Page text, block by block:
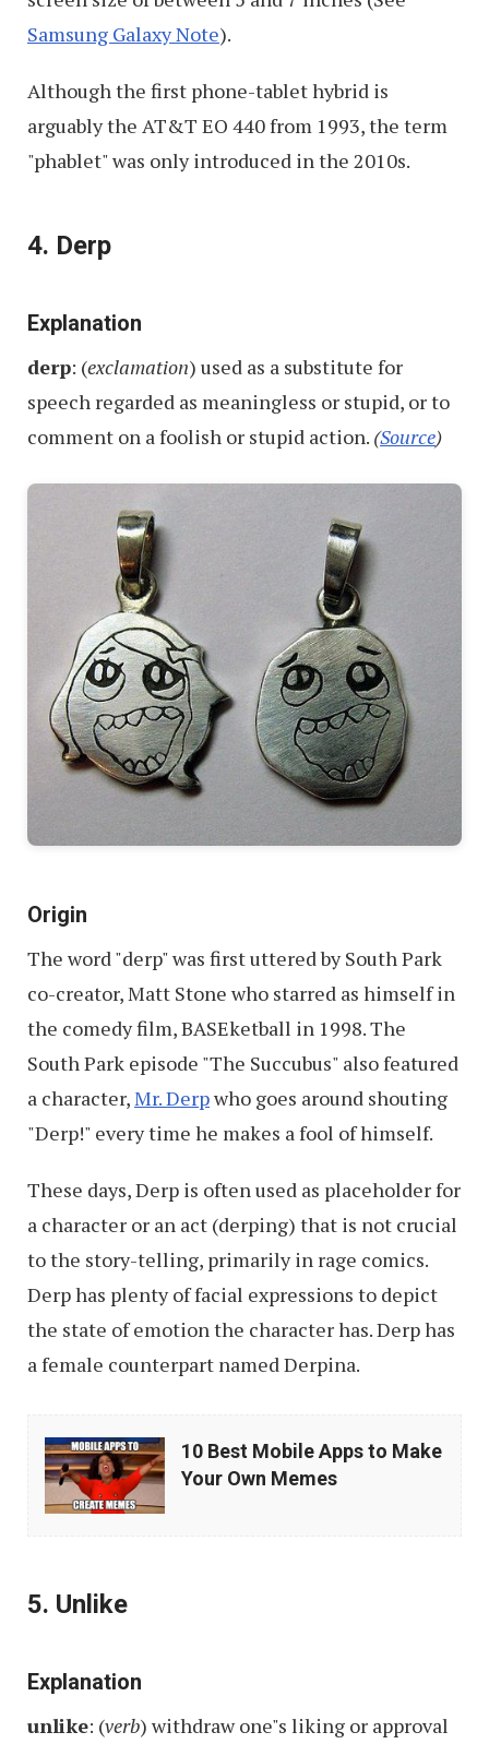
Samsung Galaxy Note).
Although the first phone-tablet hybrid is
arguably the AT&T EO 440 from 1993, the term
"phablet" was only introduced in the 2010s.
4. Derp
Explanation
derp: (exclamation) used as a substitute for
speech regarded as meaningless or stupid, or to
comment on a foolish or stupid action. (Source)
Origin
The word "derp" was first uttered by South Park
co-creator, Matt Stone who starred as himself in
the comedy film, BASEketball in 1998. The
South Park episode "The Succubus" also featured
a character,Mr. Derpwho goes around shouting
"Derp!" every time he makes a fool of himself.
These days,Derp is often used as placeholder for
a character or an act (derping) that is not crucial
to the story-telling, primarily in rage comics.
Derp has plenty of facial expressions to depict
the state of emotion the character has. Derp has
a female counterpart named Derpina.
10
Best
Mobile
Make
Own
10 Best Mobile Apps to Make
Your Own Memes
5. Unlike
Explanation
unlike: (verb) withdraw one"s liking or approval